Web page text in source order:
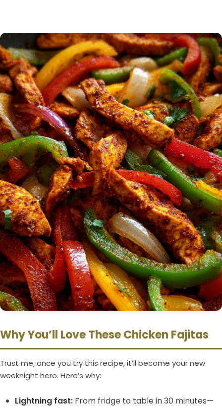
Why You’ll Love These Chicken Fajitas
Trust me, once you try this recipe, it’ll become your new
weeknight hero. Here’s why:
Lightning fast: From fridge to table in 30 minutes—